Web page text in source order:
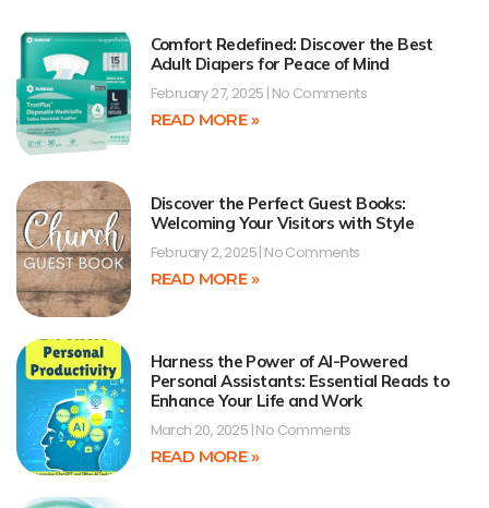
Comfort Redefined: Discover the Best
Adult Diapers for Peace of Mind
February 27, 2025 No Comments
READ MORE »
Discover the Perfect Guest Books:
Welcoming Your Visitors with Style
February 2, 2025 No Comments
READ MORE »
Harness the Power of AI-Powered
Personal Assistants: Essential Reads to
Enhance Your Life and Work
March 20, 2025 No Comments
READ MORE »